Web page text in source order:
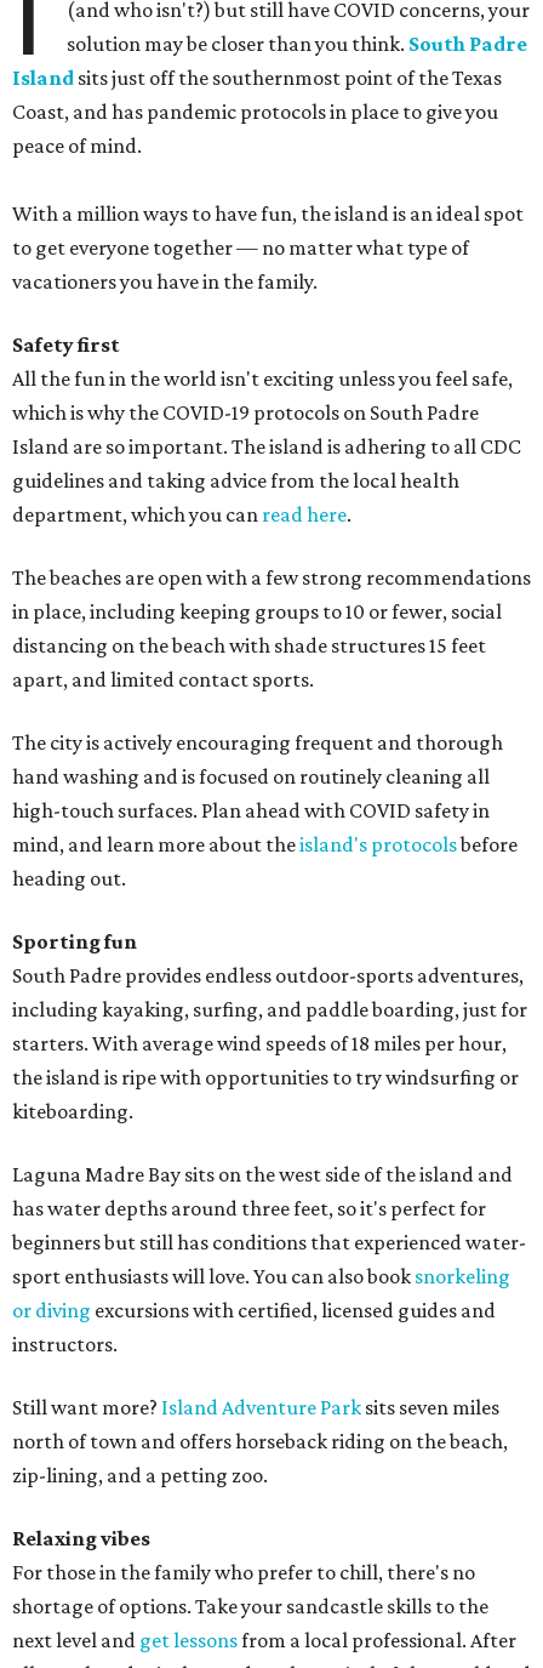
(and who isn't?) but still have COVID concerns, your
solution may be closer than you think. South Padre
Island sits just off the southernmost point of the Texas
Coast, and has pandemic protocols in place to give you
peace of mind.
With a million ways to have fun, the island is an ideal spot
to get everyone together — no matter what type of
vacationers you have in the family.
Safety first
All the fun in the world isn't exciting unless you feel safe,
which is why the COVID-19 protocols on South Padre
Island are so important. The island is adhering to all CDC
guidelines and taking advice from the local health
department, which you can read here.
The beaches are open with a few strong recommendations
in place, including keeping groups to 10 or fewer, social
distancing on the beach with shade structures 15 feet
apart, and limited contact sports.
The city is actively encouraging frequent and thorough
hand washing and is focused on routinely cleaning all
high-touch surfaces. Plan ahead with COVID safety in
mind, and learn more about theisland's protocolsbefore
heading out.
Sporting fun
South Padre provides endless outdoor-sports adventures,
including kayaking, surfing, and paddle boarding, just for
starters. With average wind speeds of 18 miles per hour,
the island is ripe with opportunities to try windsurfing or
kiteboarding.
Laguna Madre Bay sits on the west side of the island and
has water depths around three feet, so it's perfect for
beginners but still has conditions that experienced water-
sport enthusiasts will love. You can also book snorkeling
or diving excursions with certified, licensed guides and
instructors.
Still want more? Island Adventure Park sits seven miles
north of town and offers horseback riding on the beach,
zip-lining, and a petting zoo.
Relaxing vibes
For those in the family who prefer to chill, there's no
shortage of options. Take your sandcastle skills to the
next level and get lessonsfrom a local professional. After